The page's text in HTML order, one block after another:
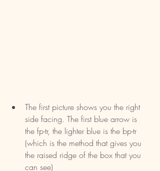
The first picture shows you the right
side facing. The first blue arrow is
the fp-tr, the lighter blue is the bp-tr
(which is the method that gives you
the raised ridge of the box that you
can see)